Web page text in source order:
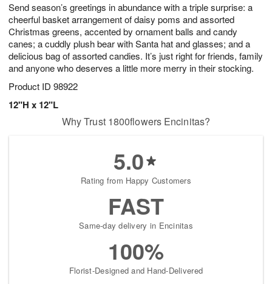
Send season’s greetings in abundance with a triple surprise: a
cheerful basket arrangement of daisy poms and assorted
Christmas greens, accented by ornament balls and candy
canes; a cuddly plush bear with Santa hat and glasses; and a
delicious bag of assorted candies. It’s just right for friends, family
and anyone who deserves a little more merry in their stocking.
Product ID 98922
12"H x 12"L
5
s
Why Trust 1800flowers Encinitas?
5.0
Rating from Happy Customers
FAST
Same-day delivery in Encinitas
100%
Florist-Designed and Hand-Delivered